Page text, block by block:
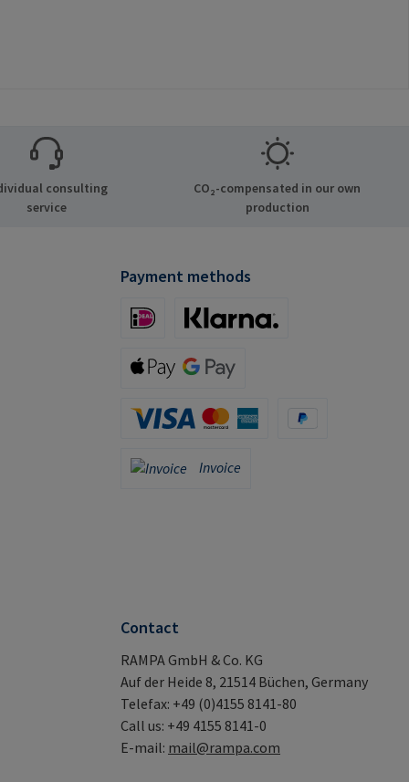
consulting
service
CO₂-compensated in our own
production
Payment methods
Invoice
Invoice
Contact
RAMPA GmbH & Co. KG
Auf der Heide 8, 21514 Büchen, Germany
Telefax: +49 (0)4155 8141-80
Call us: +49 4155 8141-0
E-mail: mail@rampa.com